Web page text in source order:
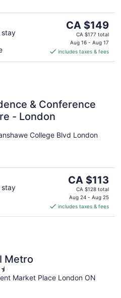
stay
The
price
is
CA $149
per
CA $149
CA $177 total
Aug 16 - Aug 17
includes taxes & fees
& Conference
- London
College Blvd London
stay
The
price
is
CA $113
per
CA $113
CA $128 total
Aug 24 - Aug 25
includes taxes & fees
Metro
Market Place London ON